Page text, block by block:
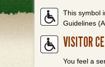
This symbol
Guidelines
VISITOR
You feel a